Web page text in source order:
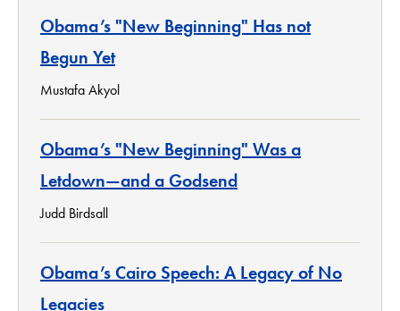
Obama’s "New Beginning" Has not
Begun Yet
Mustafa Akyol
Obama’s "New Beginning" Was a
Letdown—and a Godsend
Judd Birdsall
Obama’s Cairo Speech: A Legacy of No
Legacies